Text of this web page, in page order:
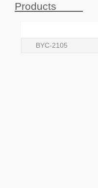
Products
BYC-2105